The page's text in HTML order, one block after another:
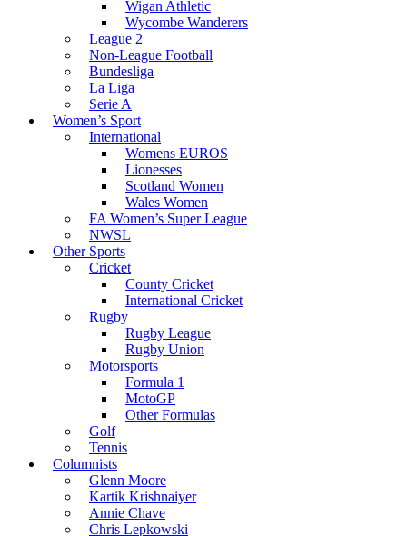
Wigan Athletic
Wycombe Wanderers
League 2
Non-League Football
Bundesliga
La Liga
Serie A
Women’s Sport
International
Womens EUROS
Lionesses
Scotland Women
Wales Women
FA Women’s Super League
NWSL
Other Sports
Cricket
County Cricket
International Cricket
Rugby
Rugby League
Rugby Union
Motorsports
Formula 1
MotoGP
Other Formulas
Golf
Tennis
Columnists
Glenn Moore
Kartik Krishnaiyer
Annie Chave
Chris Lepkowski